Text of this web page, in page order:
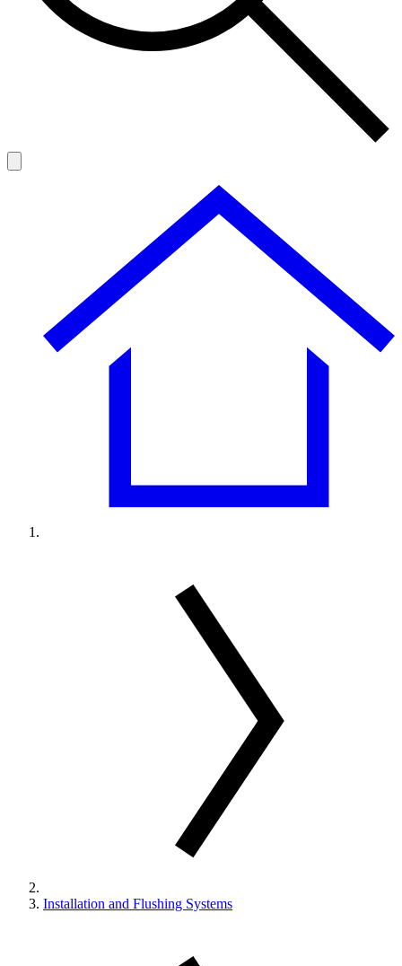
Installation and Flushing Systems